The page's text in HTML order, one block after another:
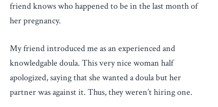
friend knows who happened to be in the last month of
her pregnancy.
My friend introduced me as an experienced and
knowledgable doula. This very nice woman half
apologized, saying that she wanted a doula but her
partner was against it. Thus, they weren’t hiring one.